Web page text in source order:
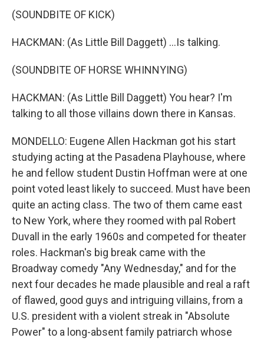
(SOUNDBITE OF KICK)
HACKMAN: (As Little Bill Daggett) ...Is talking.
(SOUNDBITE OF HORSE WHINNYING)
HACKMAN: (As Little Bill Daggett) You hear? I'm
talking to all those villains down there in Kansas.
MONDELLO: Eugene Allen Hackman got his start
studying acting at the Pasadena Playhouse, where
he and fellow student Dustin Hoffman were at one
point voted least likely to succeed. Must have been
quite an acting class. The two of them came east
to New York, where they roomed with pal Robert
Duvall in the early 1960s and competed for theater
roles. Hackman's big break came with the
Broadway comedy "Any Wednesday," and for the
next four decades he made plausible and real a raft
of flawed, good guys and intriguing villains, from a
U.S. president with a violent streak in "Absolute
Power" to a long-absent family patriarch whose